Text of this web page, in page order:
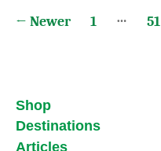
Posts
← Newer 1 … 51
Shop
Destinations
Articles